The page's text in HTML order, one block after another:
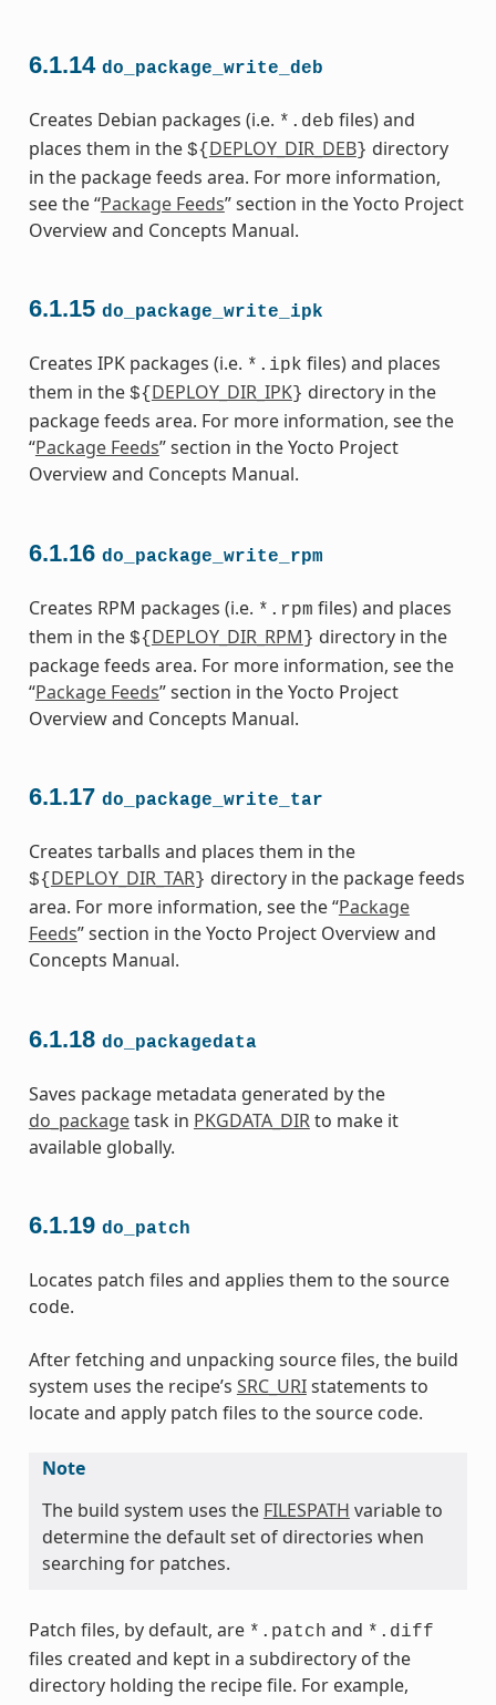
6.1.14 do_package_write_deb
Creates Debian packages (i.e. *.deb files) and
places them in the ${ DEPLOY_DIR_DEB} directory
in the package feeds area. For more information,
see the “Package Feeds” section in the Yocto Project
Overview and Concepts Manual.
6.1.15 do_package_write_ipk
Creates IPK packages (i.e. *.ipk files) and places
them in the ${ DEPLOY_DIR_IPK} directory in the
package feeds area. For more information, see the
“Package Feeds” section in the Yocto Project
Overview and Concepts Manual.
6.1.16 do_package_write_rpm
Creates RPM packages (i.e. *.rpm files) and places
them in the ${ DEPLOY_DIR_RPM } directory in the
package feeds area. For more information, see the
“Package Feeds” section in the Yocto Project
Overview and Concepts Manual.
6.1.17 do_package_write_tar
Creates tarballs and places them in the
${ DEPLOY_DIR_TAR} directory in the package feeds
area. For more information, see the “Package
Feeds” section in the Yocto Project Overview and
Concepts Manual.
6.1.18 do_packagedata
Saves package metadata generated by the
do_packagetask in PKGDATA_DIRto make it
available globally.
6.1.19 do_patch
Locates patch files and applies them to the source
code.
After fetching and unpacking source files, the build
system uses the recipe’s SRC_URIstatements to
locate and apply patch files to the source code.
Note
The build system uses the FILESPATH variable to
determine the default set of directories when
searching for patches.
Patch files, by default, are *.patch and *.diff
files created and kept in a subdirectory of the
directory holding the recipe file. For example,